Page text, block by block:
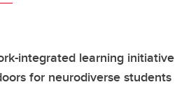
integrated learning initiative
for neurodiverse students